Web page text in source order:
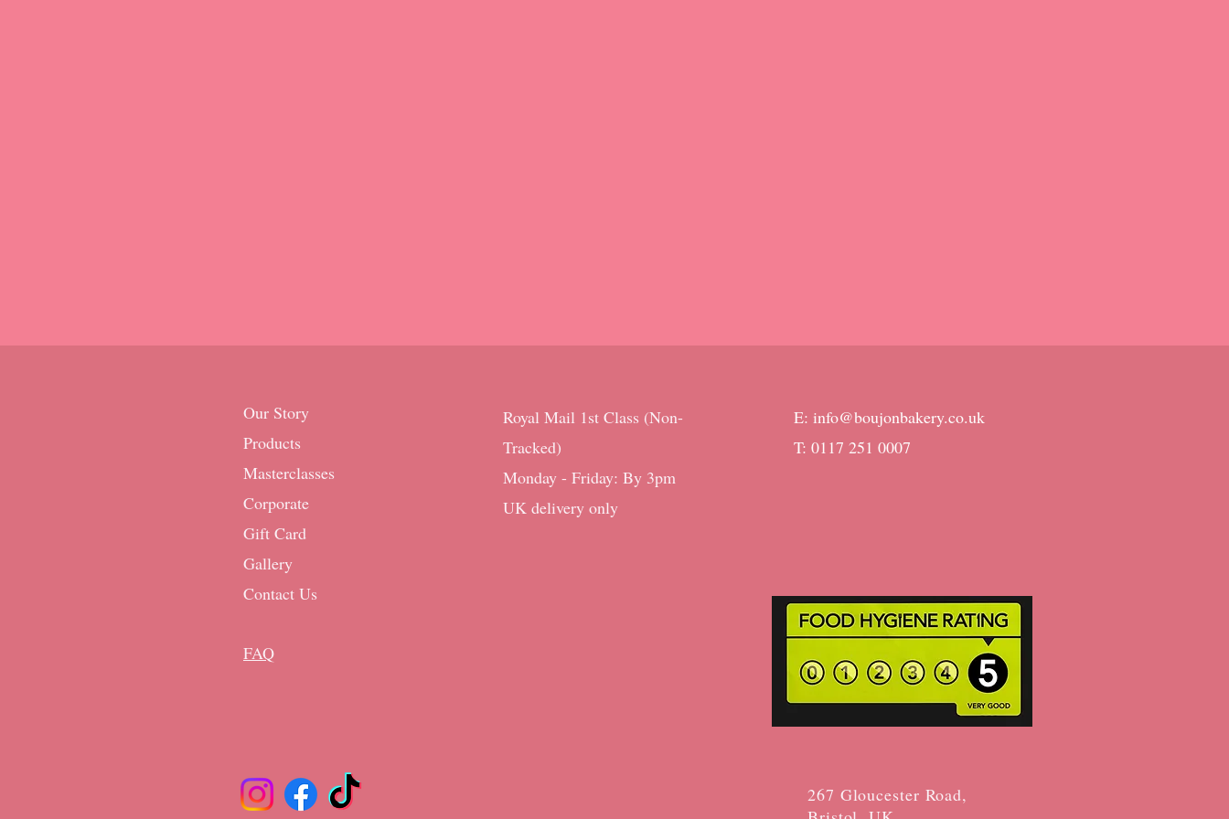
Our Story
Products
Masterclasses
Corporate
Gift Card
Gallery
Contact Us
FAQ
Royal Mail 1st Class (Non-
Tracked)
Monday - Friday: By 3pm ​​
UK delivery only
E: info@boujonbakery.co.uk
T: 0117 251 0007
267 Gloucester Road,